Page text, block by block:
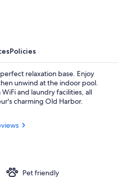
Policies
relaxation base. Enjoy
unwind at the indoor pool.
and laundry facilities, all
charming Old Harbor.
Pet friendly